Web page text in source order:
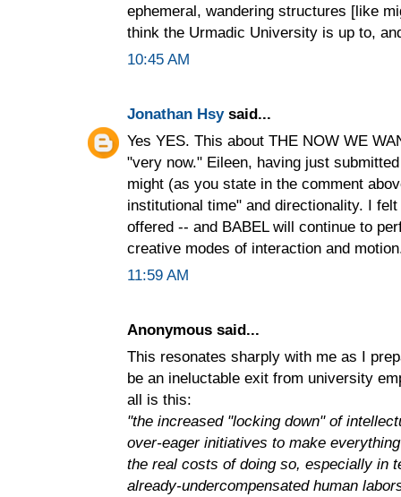
ephemeral, wandering structures [like
think the Urmadic University is up to,
10:45 AM
Jonathan Hsysaid...
Yes YES. This about THE NOW WE
"very now." Eileen, having just
might (as you state in the comment
institutional time" and directionality. I
offered -- and BABEL will continue to
creative modes of interaction and
11:59 AM
Anonymous said...
This resonates sharply with me as I
be an ineluctable exit from university
all is this:
"the increased "locking down" of
over-eager initiatives to make
the real costs of doing so, especially in
already-undercompensated human